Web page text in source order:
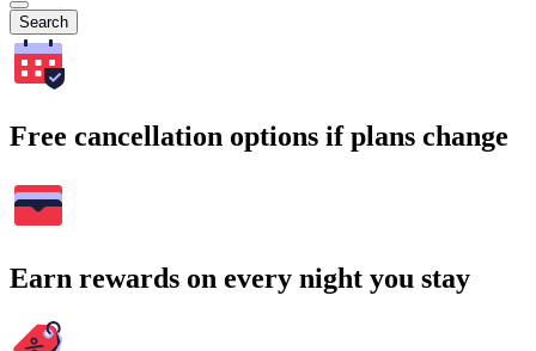
Search
Free cancellation options if plans change
Earn rewards on every night you stay